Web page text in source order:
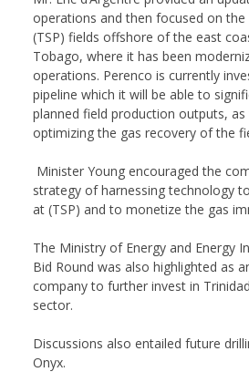
operations and then focused on the
(TSP) fields offshore of the east
Tobago, where it has been
operations. Perenco is currently
pipeline which it will be able to
planned field production outputs,
optimizing the gas recovery of the
Minister Young encouraged the
strategy of harnessing technology
at (TSP) and to monetize the gas
The Ministry of Energy and Energy
Bid Round was also highlighted as
company to further invest in
sector.
Discussions also entailed future
Onyx.